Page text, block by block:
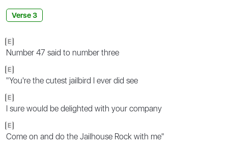
Verse 3
E
Number 47 said to number three
E
"You're the cutest jailbird I ever did see
E
I sure would be delighted with your company
E
Come on and do the Jailhouse Rock with me"